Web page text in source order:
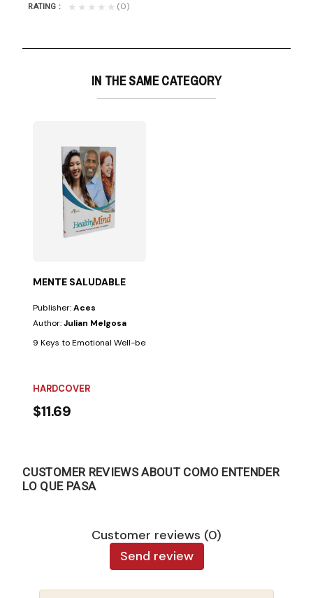
RATING ★★★★★ (0)
IN THE SAME CATEGORY
MENTE SALUDABLE
Publisher:Aces
Author:Julian Melgosa
9 Keys to Emotional Well-being. Few things are as beneficial for the
HARDCOVER
$11.69
CUSTOMER REVIEWS ABOUT COMO ENTENDER
LO QUE PASA
Customer reviews (0)
Send review